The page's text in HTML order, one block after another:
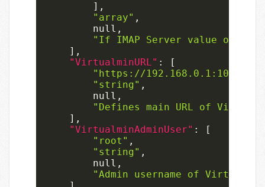
] ,
"array" ,
null ,
"If IMAP Server value of
] ,
"VirtualminURL" :
[
"https://192.168.0.1:10000"
"string" ,
null ,
"Defines main URL of
] ,
"VirtualminAdminUser" :
[
"root" ,
"string" ,
null ,
"Admin username of